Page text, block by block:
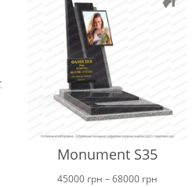
Monument S35
45000 грн –68000 грнPrice